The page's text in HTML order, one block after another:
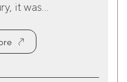
it was...